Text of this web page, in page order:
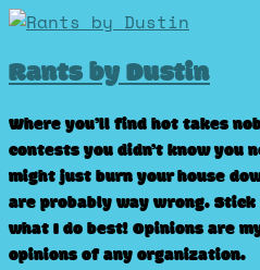
Skip
content
Rants by Dustin
Where you’ll find hot takes
contests you didn’t know you
might just burn your house
are probably way wrong. Stick
what I do best! Opinions are
opinions of any organization.